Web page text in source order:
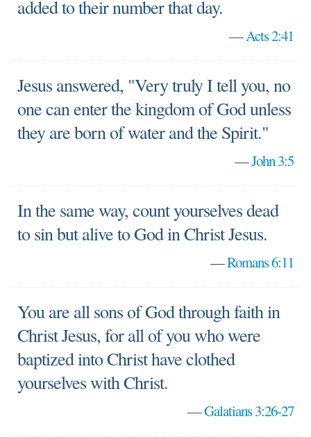
added to their number that day.
—Acts 2:41
Jesus answered, "Very truly I tell you, no
one can enter the kingdom of God unless
they are born of water and the Spirit."
—John 3:5
In the same way, count yourselves dead
to sin but alive to God in Christ Jesus.
—Romans 6:11
You are all sons of God through faith in
Christ Jesus, for all of you who were
baptized into Christ have clothed
yourselves with Christ.
—Galatians 3:26-27